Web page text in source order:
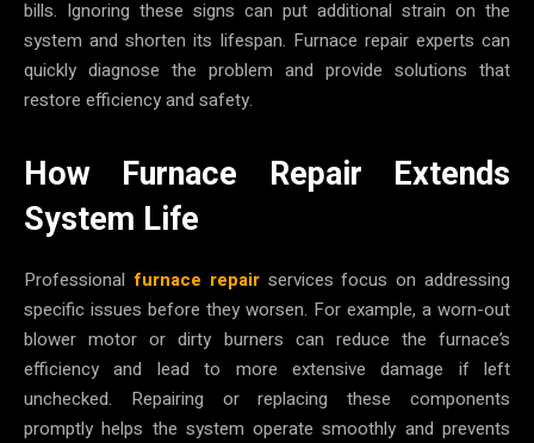
bills. Ignoring these signs can put additional strain on the
system and shorten its lifespan. Furnace repair experts can
quickly diagnose the problem and provide solutions that
restore efficiency and safety.
How Furnace Repair Extends
System Life
Professional furnace repairservices focus on addressing
specific issues before they worsen. For example, a worn-out
blower motor or dirty burners can reduce the furnace’s
efficiency and lead to more extensive damage if left
unchecked. Repairing or replacing these components
promptly helps the system operate smoothly and prevents